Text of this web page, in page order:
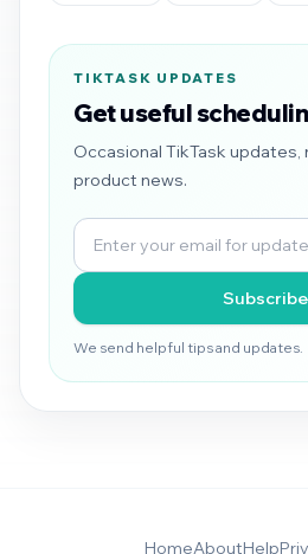
TIKTASK UPDATES
Get useful
Occasional TikTask updates,
product news.
Subscribe
We send helpful tips and updates.
HomeAboutHelp